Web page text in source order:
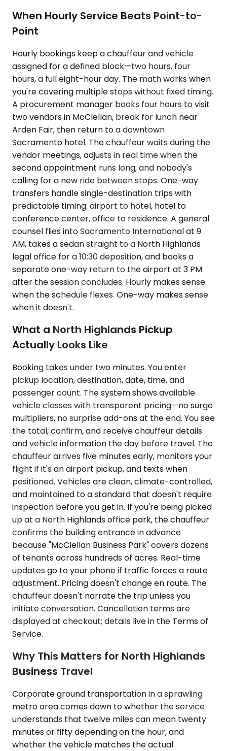
When Hourly Service Beats Point-to-
Point
Hourly bookings keep a chauffeur and vehicle
assigned for a defined block—two hours, four
hours, a full eight-hour day. The math works when
you're covering multiple stops without fixed timing.
A procurement manager books four hours to visit
two vendors in McClellan, break for lunch near
Arden Fair, then return to a downtown
Sacramento hotel. The chauffeur waits during the
vendor meetings, adjusts in real time when the
second appointment runs long, and nobody's
calling for a new ride between stops. One-way
transfers handle single-destination trips with
predictable timing: airport to hotel, hotel to
conference center, office to residence. A general
counsel flies into Sacramento International at 9
AM, takes a sedan straight to a North Highlands
legal office for a 10:30 deposition, and books a
separate one-way return to the airport at 3 PM
after the session concludes. Hourly makes sense
when the schedule flexes. One-way makes sense
when it doesn't.
What a North Highlands Pickup
Actually Looks Like
Booking takes under two minutes. You enter
pickup location, destination, date, time, and
passenger count. The system shows available
vehicle classes with transparent pricing—no surge
multipliers, no surprise add-ons at the end. You see
the total, confirm, and receive chauffeur details
and vehicle information the day before travel. The
chauffeur arrives five minutes early, monitors your
flight if it's an airport pickup, and texts when
positioned. Vehicles are clean, climate-controlled,
and maintained to a standard that doesn't require
inspection before you get in. If you're being picked
up at a North Highlands office park, the chauffeur
confirms the building entrance in advance
because "McClellan Business Park" covers dozens
of tenants across hundreds of acres. Real-time
updates go to your phone if traffic forces a route
adjustment. Pricing doesn't change en route. The
chauffeur doesn't narrate the trip unless you
initiate conversation. Cancellation terms are
displayed at checkout; details live in the Terms of
Service.
Why This Matters for North Highlands
Business Travel
Corporate ground transportation in a sprawling
metro area comes down to whether the service
understands that twelve miles can mean twenty
minutes or fifty depending on the hour, and
whether the vehicle matches the actual